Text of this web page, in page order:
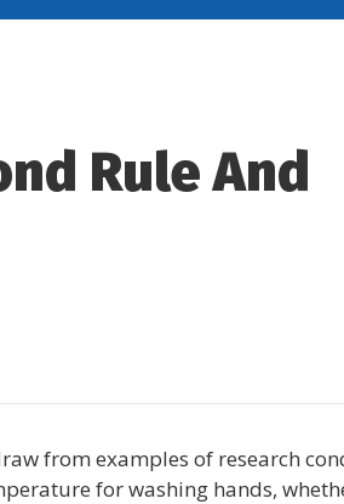
Rule And
from examples of research
for washing hands,